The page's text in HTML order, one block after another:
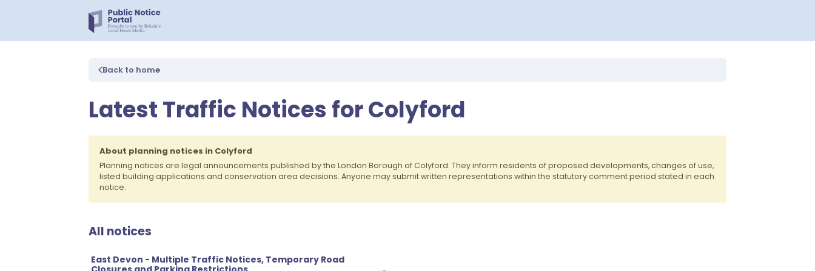
Back to home
Latest Traffic Notices for Colyford
About planning notices in Colyford
Planning notices are legal announcements published by the London Borough of Colyford. They inform residents of proposed developments, changes of use,
listed building applications and conservation area decisions. Anyone may submit written representations within the statutory comment period stated in each
notice.
All notices
East Devon - Multiple Traffic Notices, Temporary Road